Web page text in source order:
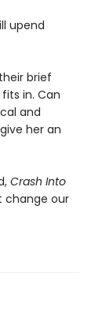
upend
brief
in. Can
and
her an
Crash Into
change our